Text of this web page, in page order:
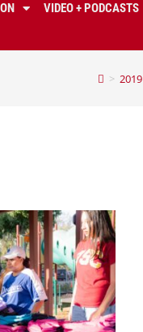
VIDEO + PODCASTS
> 2019